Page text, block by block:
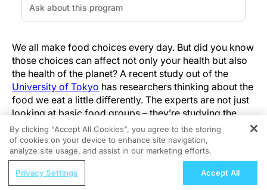
We all make food choices every day. But did you know
those choices can affect not only your health but also
the health of the planet? A recent study out of the
University of Tokyo has researchers thinking about the
food we eat a little differently. The experts are not just
looking at basic food groups – they’re studying the
carbon impacts of dishes and mixed dietas a whole.
Why focus on individual dishes?
How we relate to food is cultural. The ingredients
REGISTER
What Role Does Nutrition Play in
By clicking “Accept All Cookies”, you agree to the storing
of cookies on your device to enhance site navigation,
analyze site usage, and assist in our marketing efforts.
Privacy Settings Accept All